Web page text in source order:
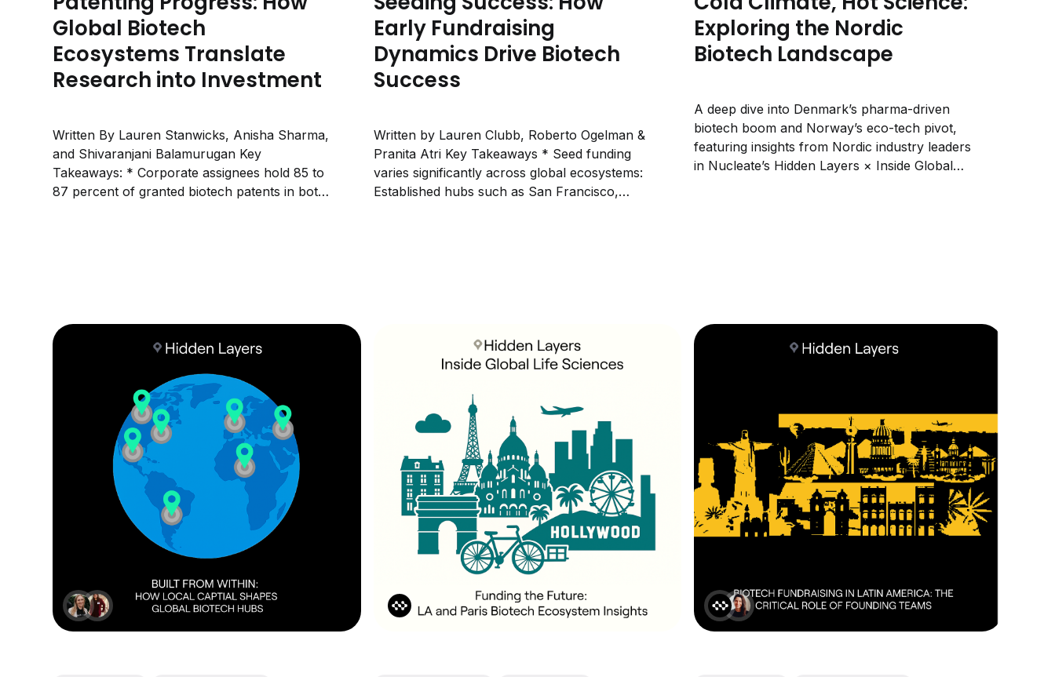
Global Biotech
Ecosystems Translate
Research into Investment
Written By Lauren Stanwicks, Anisha Sharma,
and Shivaranjani Balamurugan Key
Takeaways: * Corporate assignees hold 85 to
87 percent of granted biotech patents in both
Early Fundraising
Dynamics Drive Biotech
Success
Written by Lauren Clubb, Roberto Ogelman &
Pranita Atri Key Takeaways * Seed funding
varies significantly across global ecosystems:
Established hubs such as San Francisco,
Exploring the Nordic
Biotech Landscape
A deep dive into Denmark’s pharma-driven
biotech boom and Norway’s eco-tech pivot,
featuring insights from Nordic industry leaders
in Nucleate’s Hidden Layers × Inside Global